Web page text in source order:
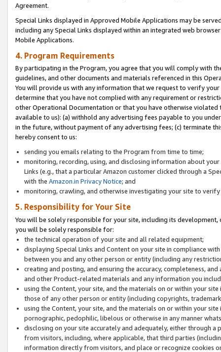
Agreement.
Special Links displayed in Approved Mobile Applications may be
including any Special Links displayed within an integrated web
Mobile Applications.
4. Program Requirements
By participating in the Program, you agree that you will comply with
guidelines, and other documents and materials referenced in this
You will provide us with any information that we request to verify
determine that you have not complied with any requirement or
other Operational Documentation or that you have otherwise
available to us): (a) withhold any advertising fees payable to you
in the future, without payment of any advertising fees; (c) terminate
hereby consent to us:
sending you emails relating to the Program from time to time;
monitoring, recording, using, and disclosing information about
Links (e.g., that a particular Amazon customer clicked through a
with the Amazon.in Privacy Notice; and
monitoring, crawling, and otherwise investigating your site to
5. Responsibility for Your Site
You will be solely responsible for your site, including its
you will be solely responsible for:
the technical operation of your site and all related equipment;
displaying Special Links and Content on your site in compliance
between you and any other person or entity (including any
creating and posting, and ensuring the accuracy, completeness,
and other Product-related materials and any information you
using the Content, your site, and the materials on or within your
those of any other person or entity (including copyrights,
using the Content, your site, and the materials on or within your
pornographic, pedophilic, libelous or otherwise in any manner
disclosing on your site accurately and adequately, either through
from visitors, including, where applicable, that third parties
information directly from visitors, and place or recognize cookies